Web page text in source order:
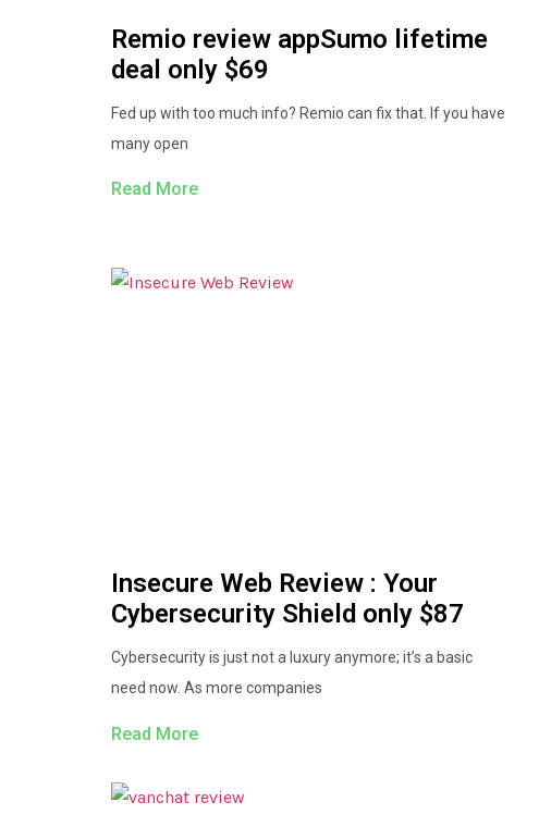
Remio review appSumo lifetime
deal only $69
Fed up with too much info? Remio can fix that. If you have
many open
Read More
Insecure Web Review : Your
Cybersecurity Shield only $87
Cybersecurity is just not a luxury anymore; it’s a basic
need now. As more companies
Read More